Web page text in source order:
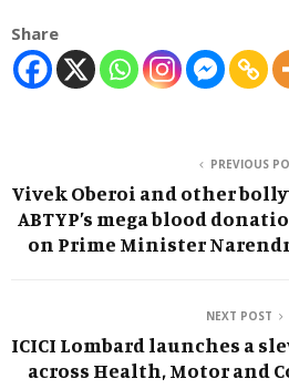
Share
PREVIOUS
Vivek Oberoi and other
ABTYP’s mega blood
on Prime Minister
NEXT POST
ICICI Lombard launches a
across Health, Motor and